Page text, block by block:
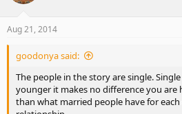
Aug 21, 2014
goodonya said:
The people in the story are single.
younger it makes no difference you
than what married people have for